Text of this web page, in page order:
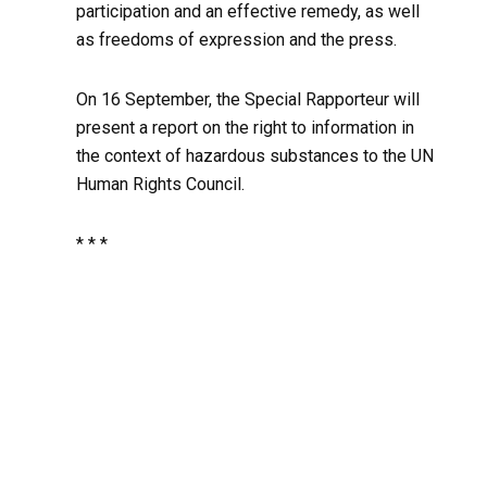
participation and an effective remedy, as well
as freedoms of expression and the press.
On 16 September, the Special Rapporteur will
present a report on the right to information in
the context of hazardous substances to the UN
Human Rights Council.
* * *